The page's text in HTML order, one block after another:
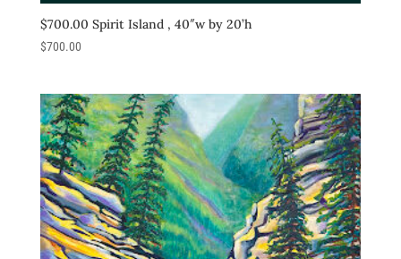
$700.00 Spirit Island , 40″w by 20’h
$700.00